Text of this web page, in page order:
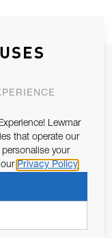
WITH YOU.
13 of the EU REG
personal data as per
SUBSCRIBE
Lewmar
that operate our
your
Privacy Policy